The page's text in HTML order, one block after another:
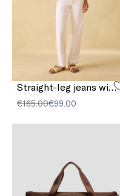
Straight-leg jeans with embroidery
€165.00€99.00